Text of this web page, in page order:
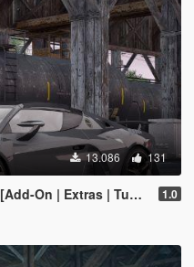
13.086 131
On | Extras | Tuning] 1.0